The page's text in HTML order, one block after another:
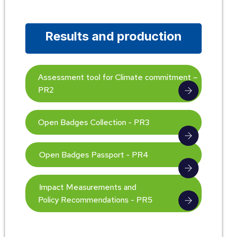
Results and production
Assessment tool for Climate commitment –
PR2
Open Badges Collection - PR3
Open Badges Passport - PR4
Impact Measurements and
Policy Recommendations - PR5